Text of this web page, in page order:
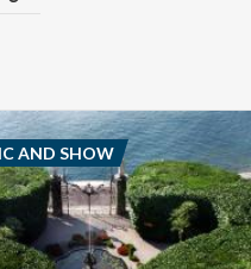
AND SHOW